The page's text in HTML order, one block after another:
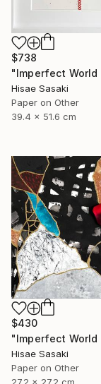
$738
Hisae Sasaki
Paper on Other
39.4 x 51.6 cm
$430
Hisae Sasaki
Paper on Other